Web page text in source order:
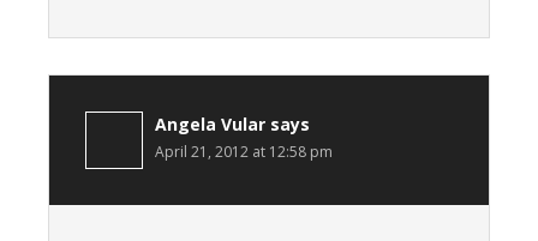
Angela Vular says
April 21, 2012 at 12:58 pm